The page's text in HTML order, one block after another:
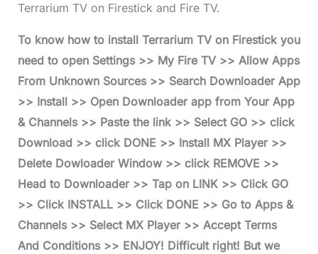
Terrarium TV on Firestick and Fire TV.
To know how to install Terrarium TV on Firestick you
need to open Settings >> My Fire TV >> Allow Apps
From Unknown Sources >> Search Downloader App
>> Install >> Open Downloader app from Your App
& Channels >> Paste the link >> Select GO >> click
Download >> click DONE >> Install MX Player >>
Delete Dowloader Window >> click REMOVE >>
Head to Downloader >> Tap on LINK >> Click GO
>> Click INSTALL >> Click DONE >> Go to Apps &
Channels >> Select MX Player >> Accept Terms
And Conditions >> ENJOY! Difficult right! But we